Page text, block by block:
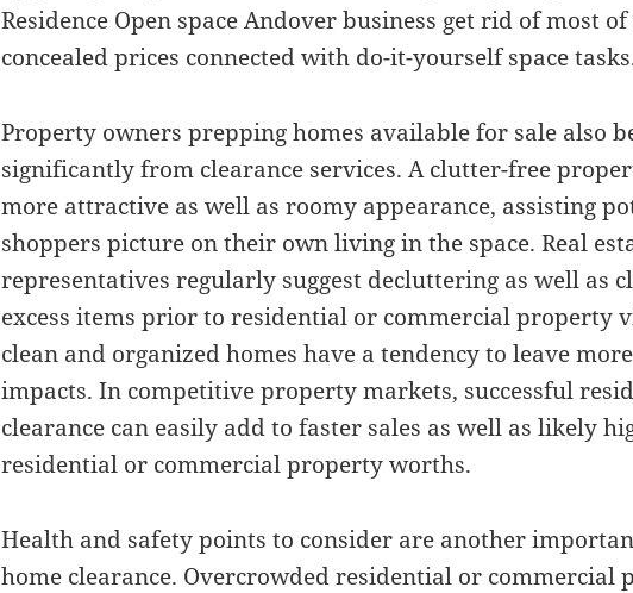
Residence Open space Andover business get rid of most
concealed prices connected with do-it-yourself space
Property owners prepping homes available for sale also
significantly from clearance services. A clutter-free
more attractive as well as roomy appearance, assisting
shoppers picture on their own living in the space. Real
representatives regularly suggest decluttering as well as
excess items prior to residential or commercial property
clean and organized homes have a tendency to leave
impacts. In competitive property markets, successful
clearance can easily add to faster sales as well as likely
residential or commercial property worths.
Health and safety points to consider are another
home clearance. Overcrowded residential or commercial